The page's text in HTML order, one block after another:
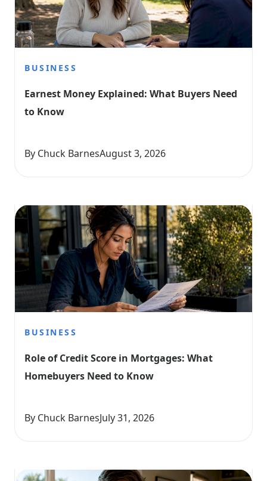
BUSINESS
Earnest Money Explained: What Buyers Need
to Know
By Chuck BarnesAugust 3, 2026
BUSINESS
Role of Credit Score in Mortgages: What
Homebuyers Need to Know
By Chuck BarnesJuly 31, 2026